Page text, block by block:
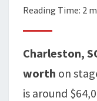
Reading Time: 2
Charleston,
worth on
is around